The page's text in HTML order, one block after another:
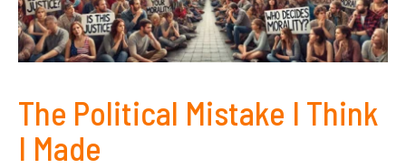
The Political Mistake I Think
I Made